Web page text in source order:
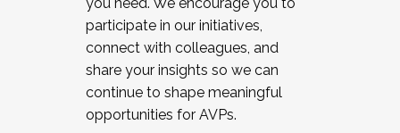
participate in our initiatives,
connect with colleagues, and
share your insights so we can
continue to shape meaningful
opportunities for AVPs.